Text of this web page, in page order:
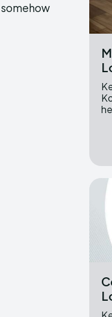
Key